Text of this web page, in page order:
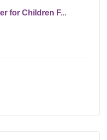
for Children F...